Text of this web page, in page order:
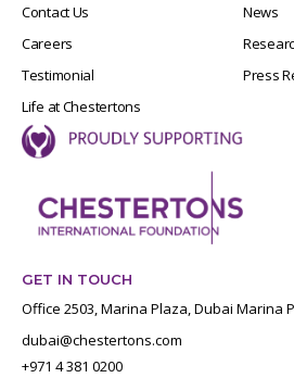
Contact Us
Careers
Testimonial
Life at Chestertons
News
Press
GET IN TOUCH
Office 2503, Marina Plaza, Dubai Marina
dubai@chestertons.com
+971 4 381 0200